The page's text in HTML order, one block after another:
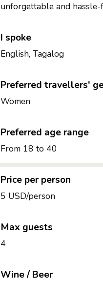
unforgettable and hassle-
I spoke
English, Tagalog
Preferred travellers'
Women
Preferred age range
From 18 to 40
Price per person
5 USD/person
Max guests
4
Wine / Beer